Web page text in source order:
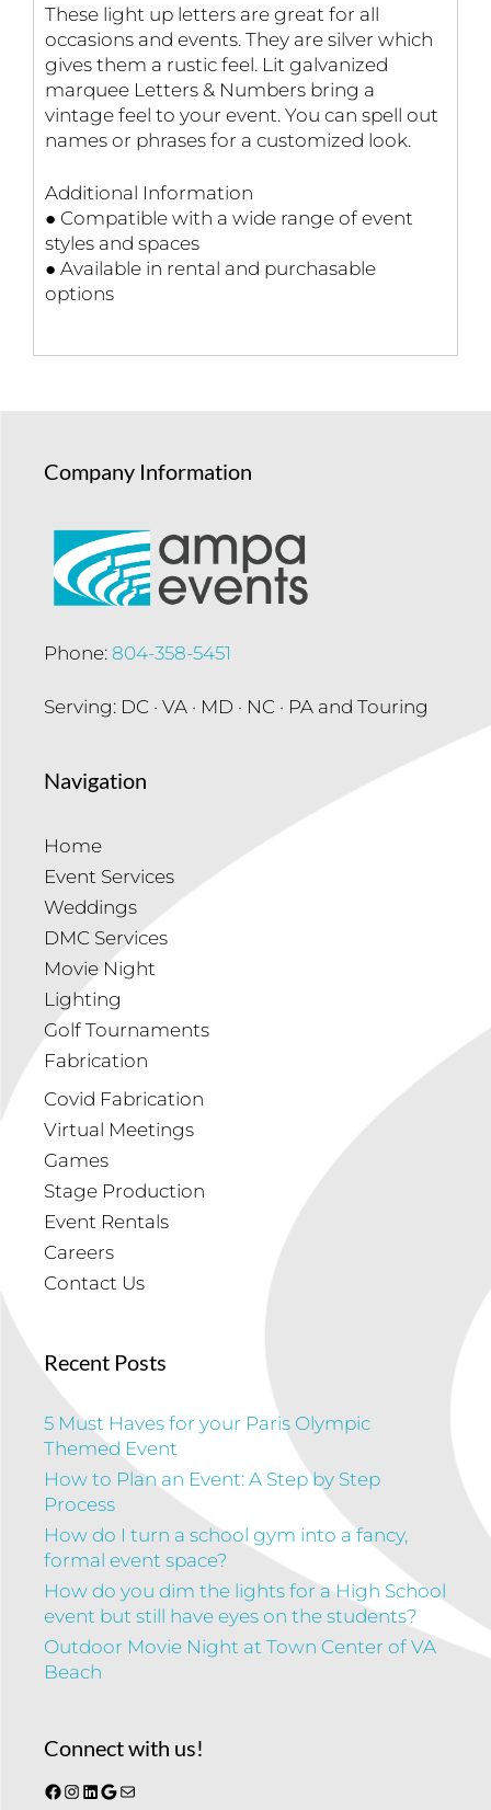
These light up letters are great for all
occasions and events. They are silver which
gives them a rustic feel. Lit galvanized
marquee Letters & Numbers bring a
vintage feel to your event. You can spell out
names or phrases for a customized look.
Additional Information
● Compatible with a wide range of event
styles and spaces
● Available in rental and purchasable
options
Company Information
Phone: 804-358-5451
Serving: DC · VA · MD · NC · PA and Touring
Navigation
Home
Event Services
Weddings
DMC Services
Movie Night
Lighting
Golf Tournaments
Fabrication
Covid Fabrication
Virtual Meetings
Games
Stage Production
Event Rentals
Careers
Contact Us
Recent Posts
5 Must Haves for your Paris Olympic
Themed Event
How to Plan an Event: A Step by Step
Process
How do I turn a school gym into a fancy,
formal event space?
How do you dim the lights for a High School
event but still have eyes on the students?
Outdoor Movie Night at Town Center of VA
Beach
Connect with us!
Facebook
Instagram
LinkedIn
Google
Mail